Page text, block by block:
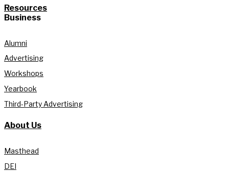
Resources
Business
Alumni
Advertising
Workshops
Yearbook
Third-Party Advertising
About Us
Masthead
DEI